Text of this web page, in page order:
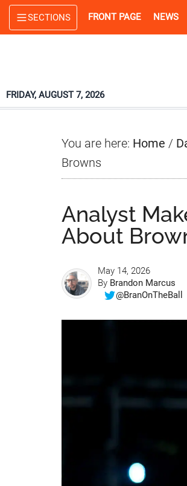
Skip
to
Skip
to
Skip
to
SECTIONS FRONT PAGE NEWS
FRIDAY, AUGUST 7, 2026
You are here: Home /
Browns
Analyst
About
May 14, 2026
By Brandon Marcus
@BranOnTheBall